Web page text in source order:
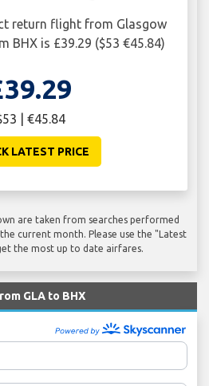
return flight from Glasgow
BHX is £39.29 ($53 €45.84)
| €45.84
LATEST PRICE
are taken from searches performed
current month. Please use the "Latest
the most up to date airfares.
GLA to BHX